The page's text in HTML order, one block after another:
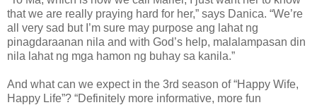
that we are really praying hard for her,” says Danica. “We’re
all very sad but I’m sure may purpose ang lahat ng
pinagdaraanan nila and with God’s help, malalampasan din
nila lahat ng mga hamon ng buhay sa kanila.”
And what can we expect in the 3rd season of “Happy Wife,
Happy Life”? “Definitely more informative, more fun